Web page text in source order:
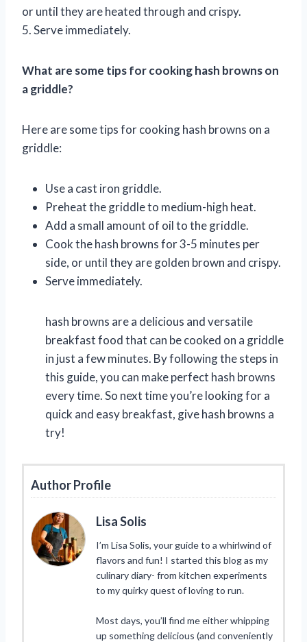
or until they are heated through and crispy.
5. Serve immediately.
What are some tips for cooking hash browns on
a griddle?
Here are some tips for cooking hash browns on a
griddle:
Use a cast iron griddle.
Preheat the griddle to medium-high heat.
Add a small amount of oil to the griddle.
Cook the hash browns for 3-5 minutes per
side, or until they are golden brown and crispy.
Serve immediately.
hash browns are a delicious and versatile
breakfast food that can be cooked on a griddle
in just a few minutes. By following the steps in
this guide, you can make perfect hash browns
every time. So next time you’re looking for a
quick and easy breakfast, give hash browns a
try!
Author Profile
Lisa Solis
I’m Lisa Solis, your guide to a whirlwind of
flavors and fun! I started this blog as my
culinary diary- from kitchen experiments
to my quirky quest of loving to run.
Most days, you’ll find me either whipping
up something delicious (and conveniently